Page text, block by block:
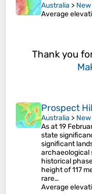
Australia >
Average
Thank you
Prospect
Australia >
As at 19
state
significant
archaeological
historical
height of 117
rare…
Average